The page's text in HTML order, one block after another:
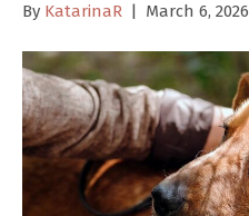
By KatarinaR | March 6, 2026